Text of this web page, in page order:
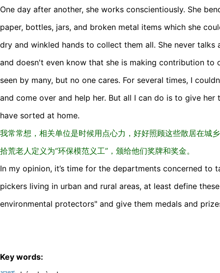
One day after another, she works conscientiously. She
paper, bottles, jars, and broken metal items which she
dry and winkled hands to collect them all. She never
and doesn't even know that she is making contribution to
seen by many, but no one cares. For several times, I
and come over and help her. But all I can do is to give
have sorted at home.
我常常想，相关单位是时候用点心力，好好照顾这些散居在城
拾荒老人定义为“环保模范义工”，颁给他们奖牌和奖金。
In my opinion, it’s time for the departments concerned to
pickers living in urban and rural areas, at least define
environmental protectors" and give them medals and
Key words: